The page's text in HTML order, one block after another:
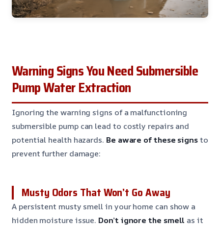
Warning Signs You Need Submersible
Pump Water Extraction
Ignoring the warning signs of a malfunctioning
submersible pump can lead to costly repairs and
potential health hazards. Be aware of these signsto
prevent further damage:
Musty Odors That Won’t Go Away
A persistent musty smell in your home can show a
hidden moisture issue. Don’t ignore the smell as it